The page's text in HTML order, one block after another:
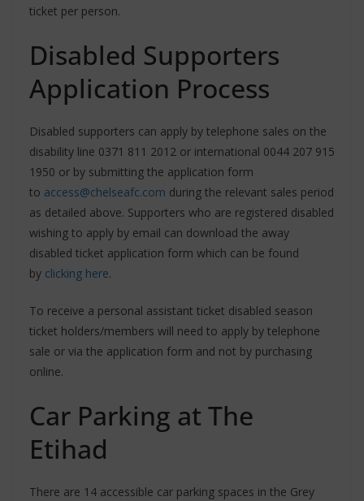
ticket per person.
Disabled Supporters
Application Process
Disabled supporters can apply by telephone sales on the
disability line 0371 811 2012 or international 0044 207 915
1950 or by submitting the application form
to access@chelseafc.com during the relevant sales period
as detailed above. Supporters who are registered disabled
wishing to apply by email can download the away
disabled ticket application form which can be found
by clicking here.
To receive a personal assistant ticket disabled season
ticket holders/members will need to apply by telephone
sale or via the application form and not by purchasing
online.
Car Parking at The
Etihad
There are 14 accessible car parking spaces in the Grey